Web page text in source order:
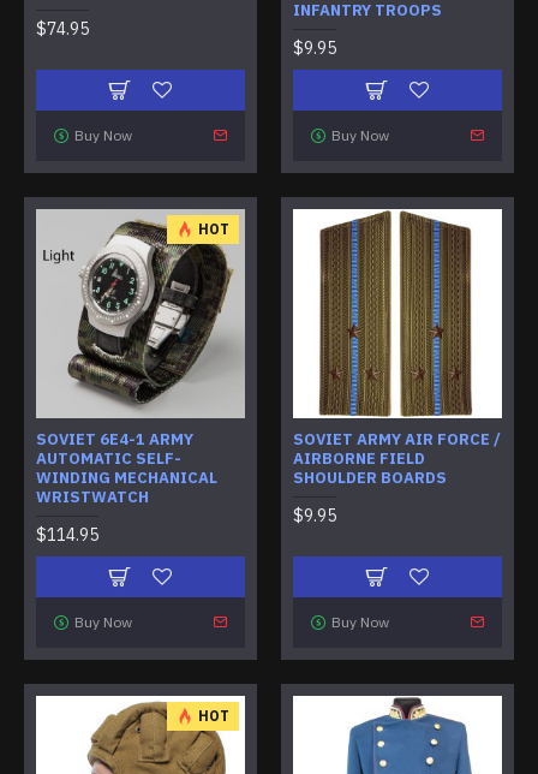
$74.95
Buy Now
INFANTRY TROOPS
$9.95
Buy Now
HOT
SOVIET 6E4-1 ARMY
AUTOMATIC SELF-
WINDING MECHANICAL
WRISTWATCH
$114.95
Buy Now
SOVIET ARMY AIR FORCE /
AIRBORNE FIELD
SHOULDER BOARDS
$9.95
Buy Now
HOT